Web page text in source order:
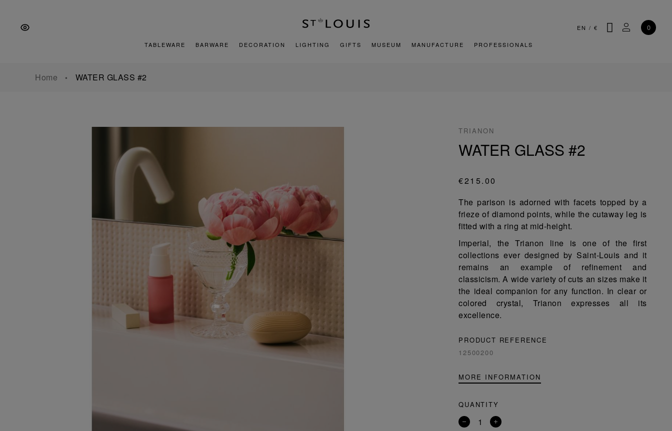
Content
footer
EN / € SEARCH
MY 0
TABLEWARE BARWARE DECORATION LIGHTING GIFTS MUSEUM MANUFACTURE PROFESSIONALS
Home WATER GLASS #2
TRIANON
WATER GLASS #2
€215.00
The parison is adorned with facets topped by a
frieze of diamond points, while the cutaway leg is
fitted with a ring at mid-height.
Imperial, the Trianon line is one of the first
collections ever designed by Saint-Louis and it
remains an example of refinement and
classicism. A wide variety of cuts an sizes make it
the ideal companion for any function. In clear or
colored crystal, Trianon expresses all its
excellence.
PRODUCT REFERENCE
12500200
MORE INFORMATION
QUANTITY
Remove
Add